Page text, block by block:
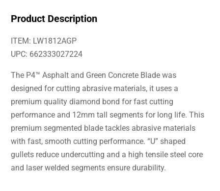
Product Description
ITEM: LW1812AGP
UPC: 662333027224
The P4™ Asphalt and Green Concrete Blade was
designed for cutting abrasive materials, it uses a
premium quality diamond bond for fast cutting
performance and 12mm tall segments for long life. This
premium segmented blade tackles abrasive materials
with fast, smooth cutting performance. “U” shaped
gullets reduce undercutting and a high tensile steel core
and laser welded segments ensure durability.